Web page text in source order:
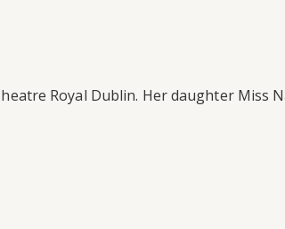
Royal Dublin. Her daughter Miss